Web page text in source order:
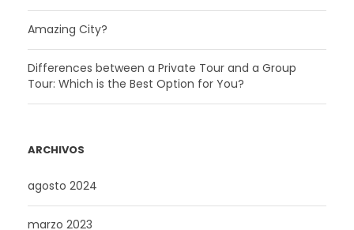
Amazing City?
Differences between a Private Tour and a Group
Tour: Which is the Best Option for You?
ARCHIVOS
agosto 2024
marzo 2023